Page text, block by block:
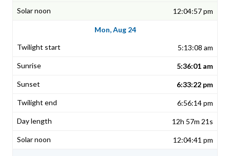
12:04:57 pm
Mon, Aug 24
5:13:08 am
5:36:01 am
6:33:22 pm
6:56:14 pm
12h 57m 21s
12:04:41 pm